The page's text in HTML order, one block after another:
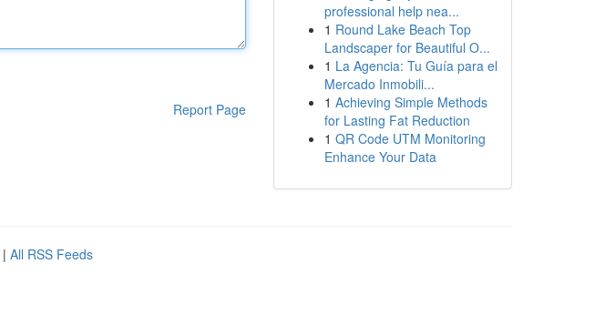
Report Page
professional help nea...
1 Round Lake Beach Top
Landscaper for Beautiful O...
1 La Agencia: Tu Guía para el
Mercado Inmobili...
1 Achieving Simple Methods
for Lasting Fat Reduction
1 QR Code UTM Monitoring
Enhance Your Data
| All RSS Feeds